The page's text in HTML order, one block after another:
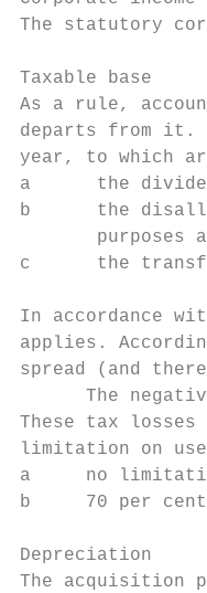
The statutory
Taxable base
As a rule,
departs from it.
year, to which
a      the
b      the
purposes
c      the
In accordance
applies.
spread (and
The
These tax
limitation on
a     no
b     70 per cent
Depreciation
The acquisition